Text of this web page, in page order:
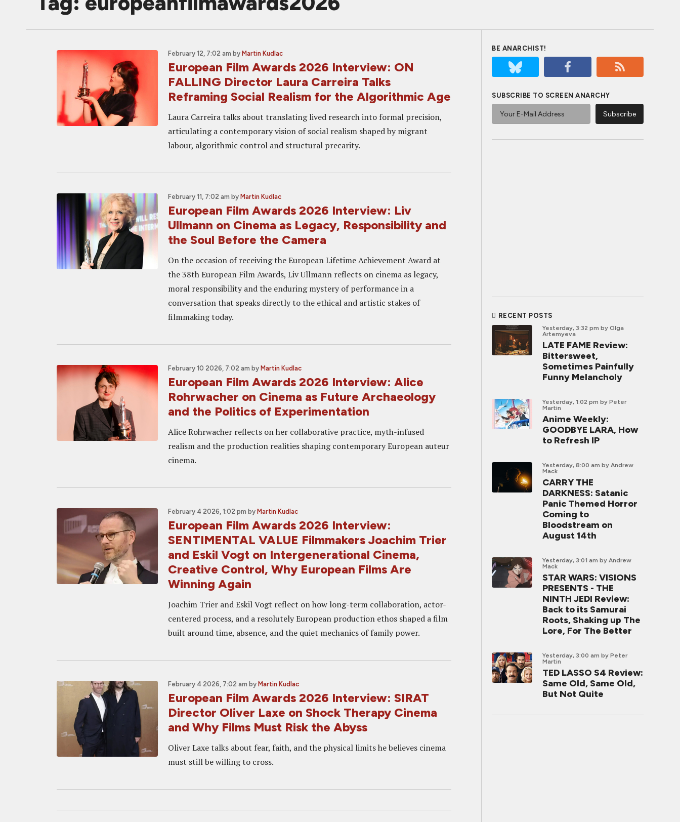
February 12, 7:02 am by Martin Kudlac
European Film Awards 2026 Interview: ON
FALLING Director Laura Carreira Talks
Reframing Social Realism for the Algorithmic Age
Laura Carreira talks about translating lived research into formal precision,
articulating a contemporary vision of social realism shaped by migrant
labour, algorithmic control and structural precarity.
February 11, 7:02 am by Martin Kudlac
European Film Awards 2026 Interview: Liv
Ullmann on Cinema as Legacy, Responsibility and
the Soul Before the Camera
On the occasion of receiving the European Lifetime Achievement Award at
the 38th European Film Awards, Liv Ullmann reflects on cinema as legacy,
moral responsibility and the enduring mystery of performance in a
conversation that speaks directly to the ethical and artistic stakes of
filmmaking today.
February 10 2026, 7:02 am by Martin Kudlac
European Film Awards 2026 Interview: Alice
Rohrwacher on Cinema as Future Archaeology
and the Politics of Experimentation
Alice Rohrwacher reflects on her collaborative practice, myth-infused
realism and the production realities shaping contemporary European auteur
cinema.
February 4 2026, 1:02 pm by Martin Kudlac
European Film Awards 2026 Interview:
SENTIMENTAL VALUE Filmmakers Joachim Trier
and Eskil Vogt on Intergenerational Cinema,
Creative Control, Why European Films Are
Winning Again
Joachim Trier and Eskil Vogt reflect on how long-term collaboration, actor-
centered process, and a resolutely European production ethos shaped a film
built around time, absence, and the quiet mechanics of family power.
February 4 2026, 7:02 am by Martin Kudlac
European Film Awards 2026 Interview: SIRAT
Director Oliver Laxe on Shock Therapy Cinema
and Why Films Must Risk the Abyss
Oliver Laxe talks about fear, faith, and the physical limits he believes cinema
must still be willing to cross.
BE ANARCHIST!
SUBSCRIBE TO SCREEN ANARCHY
RECENT POSTS
Yesterday, 3:32 pm by Olga
Artemyeva
LATE FAME Review:
Bittersweet,
Sometimes Painfully
Funny Melancholy
Yesterday, 1:02 pm by Peter
Martin
Anime Weekly:
GOODBYE LARA, How
to Refresh IP
Yesterday, 8:00 am by Andrew
Mack
CARRY THE
DARKNESS: Satanic
Panic Themed Horror
Coming to
Bloodstream on
August 14th
Yesterday, 3:01 am by Andrew
Mack
STAR WARS: VISIONS
PRESENTS - THE
NINTH JEDI Review:
Back to its Samurai
Roots, Shaking up The
Lore, For The Better
Yesterday, 3:00 am by Peter
Martin
TED LASSO S4 Review:
Same Old, Same Old,
But Not Quite